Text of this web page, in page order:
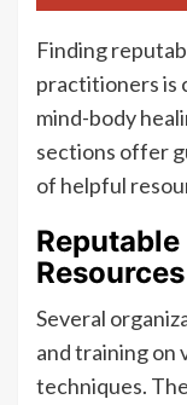
Finding
practitioners is
mind-body
sections offer
of helpful
Resources
Several
and training on
techniques.